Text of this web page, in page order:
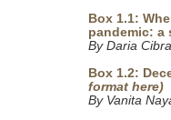
Box 1.1:
pandemic: a
By Daria
Box 1.2:
format here)
By Vanita